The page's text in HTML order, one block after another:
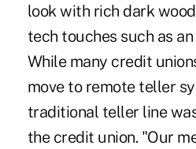
look with rich dark
tech touches such as
While many credit
move to remote teller
traditional teller line
the credit union. "Our